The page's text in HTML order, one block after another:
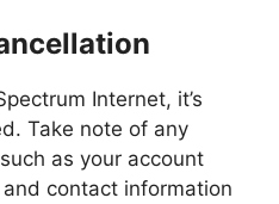
Internet, it’s
Take note of any
as your account
contact information